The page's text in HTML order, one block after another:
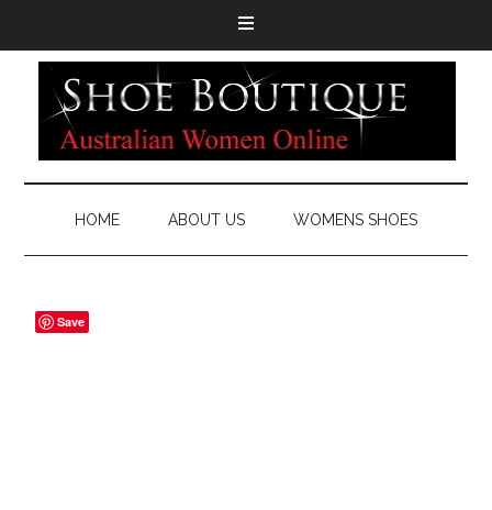
HOME ABOUT US WOMENS SHOES
Save